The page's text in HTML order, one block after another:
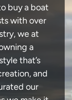
buy a boat
with over
we at
a
that’s
and
our